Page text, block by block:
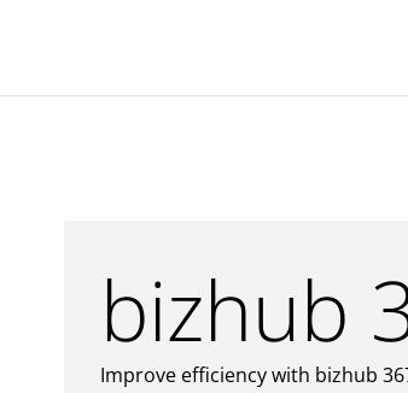
bizhub
Improve efficiency with bizhub